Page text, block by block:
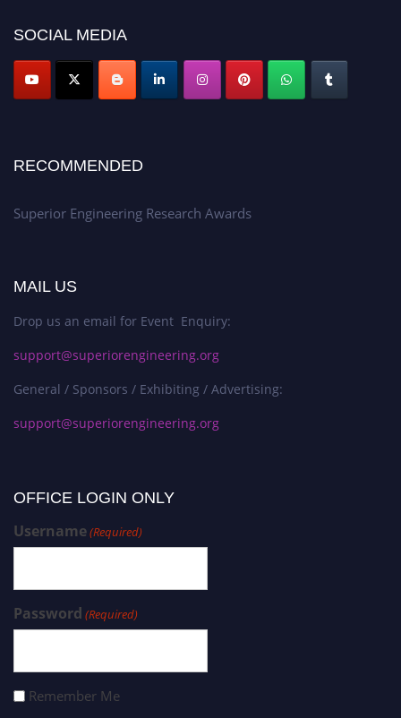
SOCIAL MEDIA
RECOMMENDED
Superior Engineering Research Awards
MAIL US
Drop us an email for Event Enquiry:
support@superiorengineering.org
General / Sponsors / Exhibiting / Advertising:
support@superiorengineering.org
OFFICE LOGIN ONLY
Username(Required)
Password (Required)
Remember Me